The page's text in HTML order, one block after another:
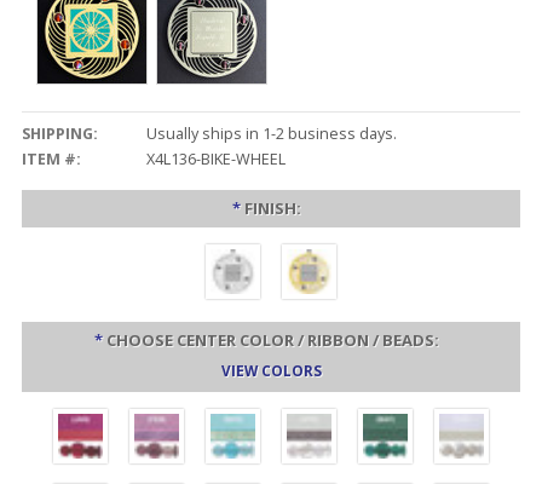
SHIPPING:
Usually ships in 1-2 business days.
ITEM #:
X4L136-BIKE-WHEEL
* FINISH:
* CHOOSE CENTER COLOR / RIBBON / BEADS:
VIEW COLORS